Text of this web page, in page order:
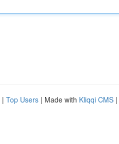
| Top Users | Made with Kliqqi CMS |